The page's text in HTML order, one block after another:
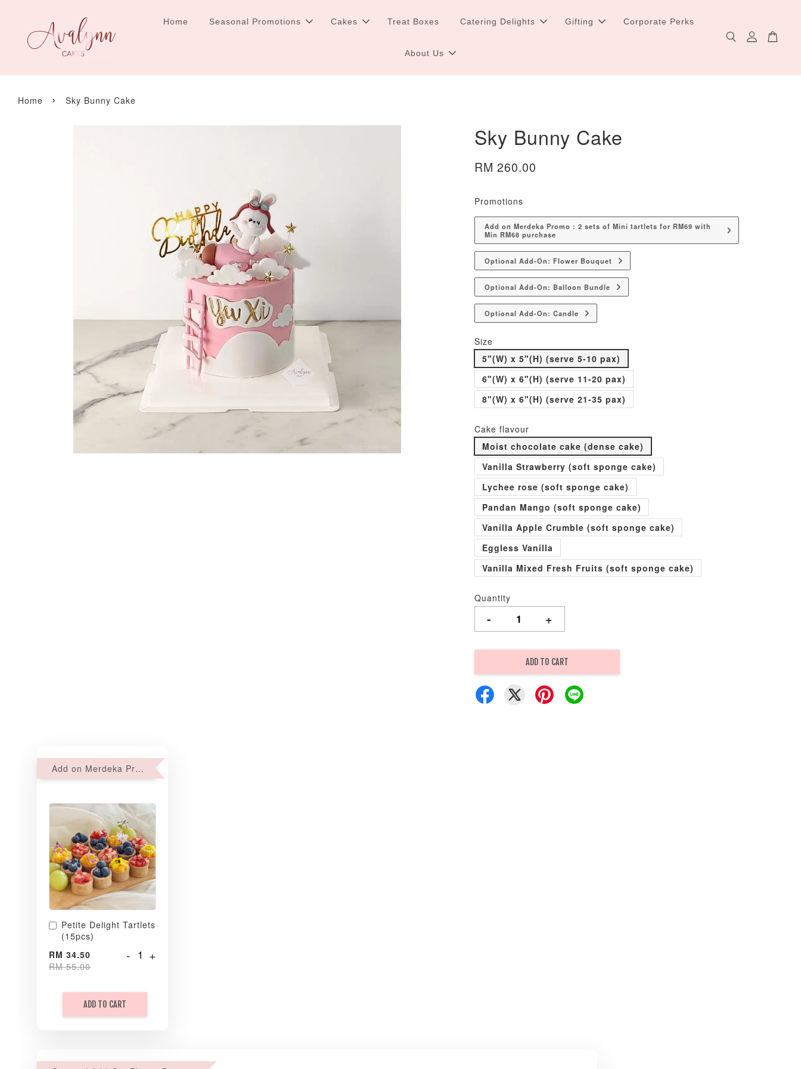
Home Seasonal Promotions Cakes Treat Boxes Catering Delights Gifting Corporate Perks
About Us
Home › Sky Bunny Cake
Sky Bunny Cake
RM 260.00
Promotions
Add on Merdeka Promo : 2 sets of Mini tartlets for RM69 with
Min RM68 purchase
Optional Add-On: Flower Bouquet
Optional Add-On: Balloon Bundle
Optional Add-On: Candle
Size
5"(W) x 5"(H) (serve 5-10 pax)
6"(W) x 6"(H) (serve 11-20 pax)
8"(W) x 6"(H) (serve 21-35 pax)
Cake flavour
Moist chocolate cake (dense cake)
Vanilla Strawberry (soft sponge cake)
Lychee rose (soft sponge cake)
Pandan Mango (soft sponge cake)
Vanilla Apple Crumble (soft sponge cake)
Eggless Vanilla
Vanilla Mixed Fresh Fruits (soft sponge cake)
Quantity
- +
ADD TO CART
Add on Merdeka Promo : 2 sets of Mini tartlets for RM69 with Min RM68 purchase
Petite Delight Tartlets
(15pcs)
RM 34.50
RM 55.00
- +
ADD TO CART